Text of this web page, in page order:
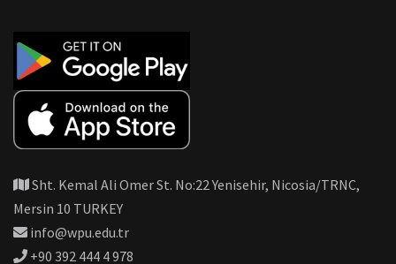
Sht. Kemal Ali Omer St. No:22 Yenisehir, Nicosia/TRNC,
Mersin 10 TURKEY
info@wpu.edu.tr
+90 392 444 4 978